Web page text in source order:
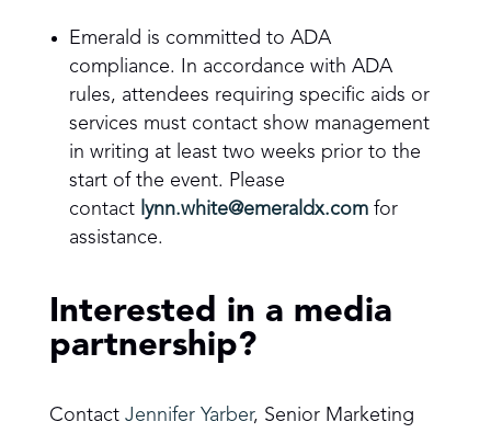
Emerald is committed to ADA
compliance. In accordance with ADA
rules, attendees requiring specific aids or
services must contact show management
in writing at least two weeks prior to the
start of the event. Please
contact lynn.white@emeraldx.comfor
assistance.
Interested in a media
partnership?
Contact Jennifer Yarber, Senior Marketing